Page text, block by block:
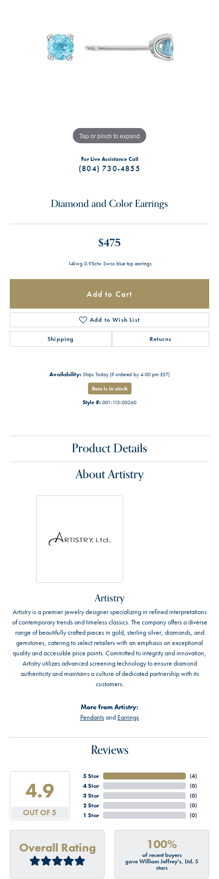
Tap or pinch to expand
For Live Assistance Call
(804) 730-4855
Diamond and Color Earrings
$475
14kwg 0.95ctw Swiss blue top earrings
Add to Cart
Add to Wish List
Shipping Returns
Availability: Ships Today (if ordered by 4:00 pm EST)
Item is in stock
Style #: 001-115-00260
Product Details
About Artistry
Artistry
Artistry is a premier jewelry designer specializing in refined interpretations
of contemporary trends and timeless classics. The company offers a diverse
range of beautifully crafted pieces in gold, sterling silver, diamonds, and
gemstones, catering to select retailers with an emphasis on exceptional
quality and accessible price points. Committed to integrity and innovation,
Artistry utilizes advanced screening technology to ensure diamond
authenticity and maintains a culture of dedicated partnership with its
customers.
More from Artistry:
Pendantsand Earrings
Reviews
4.9
OUT OF 5
5 Star
4 Star
3 Star
2 Star
1 Star
(4)
(0)
(0)
(0)
(0)
Overall Rating 100%
of recent buyers
gave William Jeffrey's, Ltd. 5
stars